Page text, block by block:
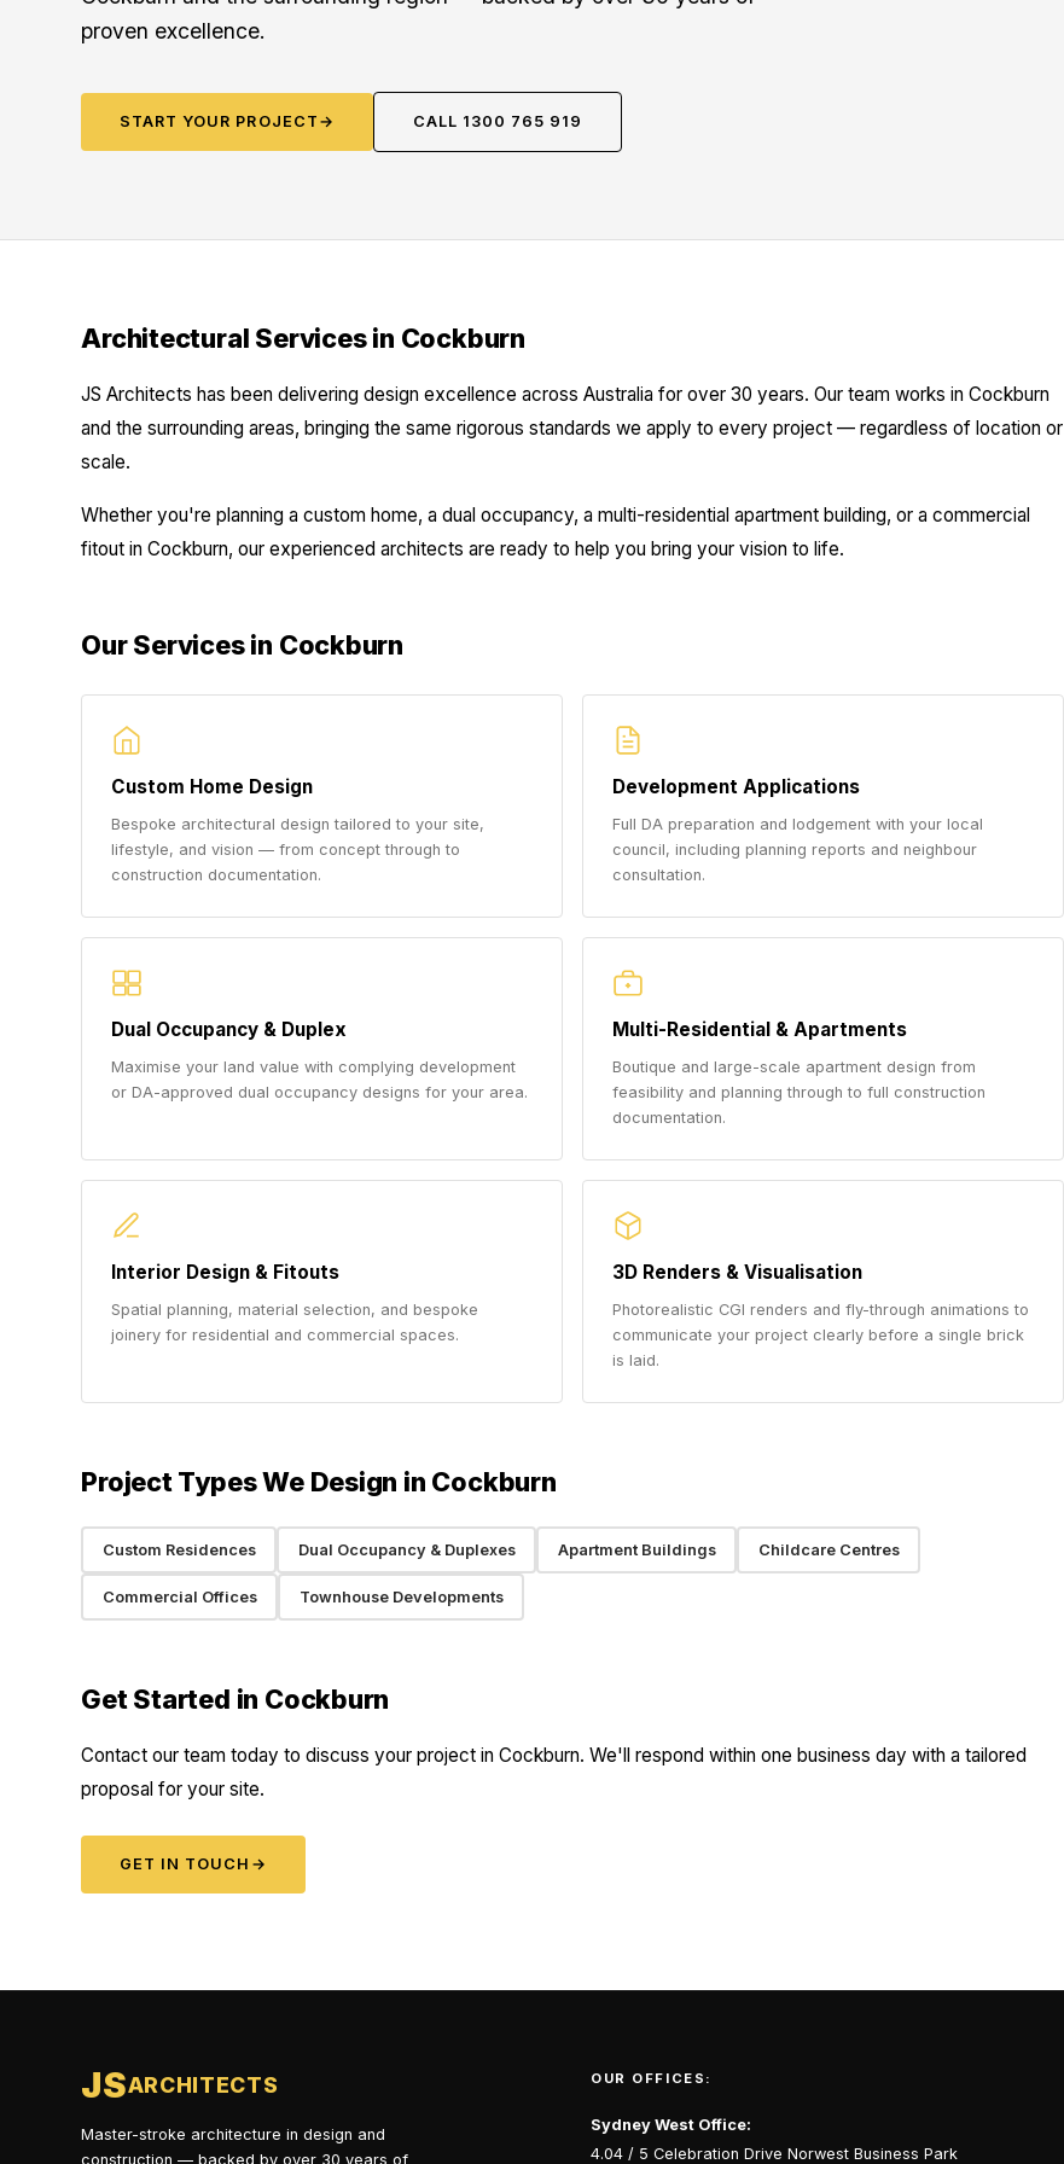
proven excellence.
START YOUR PROJECT → CALL 1300 765 919
Architectural Services in Cockburn
JS Architects has been delivering design excellence across Australia for over 30 years. Our team works in Cockburn
and the surrounding areas, bringing the same rigorous standards we apply to every project — regardless of location or
scale.
Whether you're planning a custom home, a dual occupancy, a multi-residential apartment building, or a commercial
fitout in Cockburn, our experienced architects are ready to help you bring your vision to life.
Our Services in Cockburn
Custom Home Design
Bespoke architectural design tailored to your site,
lifestyle, and vision — from concept through to
construction documentation.
Development Applications
Full DA preparation and lodgement with your local
council, including planning reports and neighbour
consultation.
Dual Occupancy & Duplex
Maximise your land value with complying development
or DA-approved dual occupancy designs for your area.
Multi-Residential & Apartments
Boutique and large-scale apartment design from
feasibility and planning through to full construction
documentation.
Interior Design & Fitouts
Spatial planning, material selection, and bespoke
joinery for residential and commercial spaces.
3D Renders & Visualisation
Photorealistic CGI renders and fly-through animations to
communicate your project clearly before a single brick
is laid.
Project Types We Design in Cockburn
Custom Residences Dual Occupancy & Duplexes Apartment Buildings Childcare Centres
Commercial Offices Townhouse Developments
Get Started in Cockburn
Contact our team today to discuss your project in Cockburn. We'll respond within one business day with a tailored
proposal for your site.
GET IN TOUCH →
JSARCHITECTS
Master-stroke architecture in design and
construction — backed by over 30 years of
OUR OFFICES:
Sydney West Office:
4.04 / 5 Celebration Drive Norwest Business Park